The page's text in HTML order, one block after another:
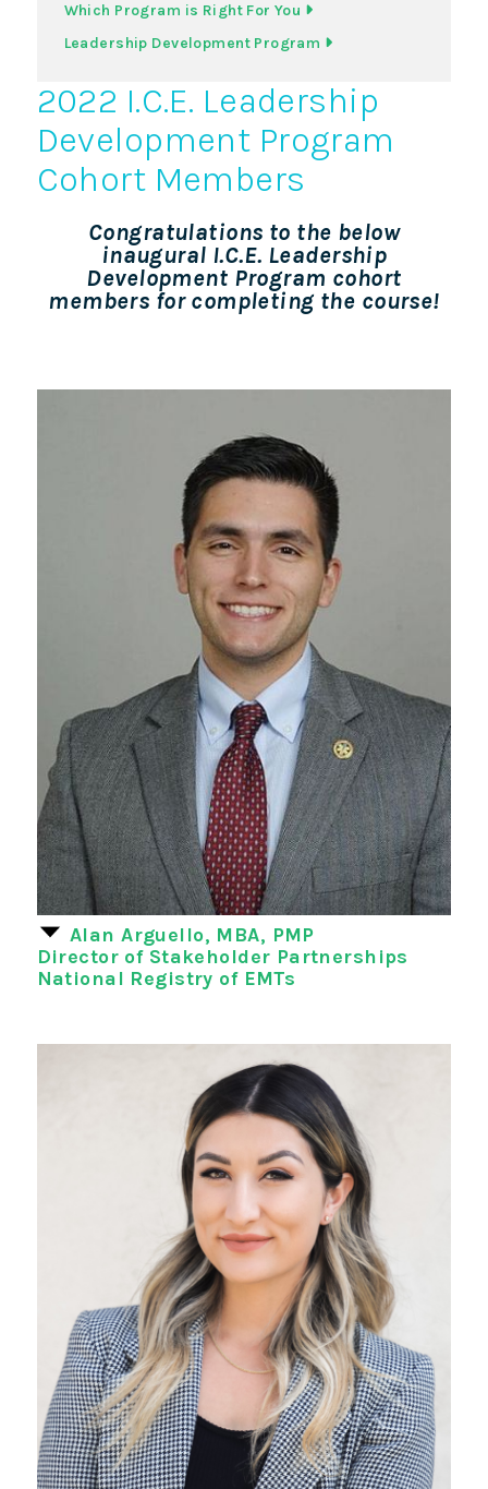
Which Program is Right For You
Leadership Development Program
2022 I.C.E. Leadership
Development Program
Cohort Members
Congratulations to the below
inaugural I.C.E. Leadership
Development Program cohort
members for completing the course!
Alan Arguello, MBA, PMP
Director of Stakeholder Partnerships
National Registry of EMTs